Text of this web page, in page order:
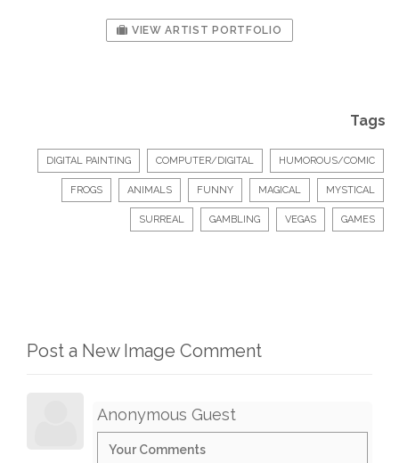
VIEW ARTIST PORTFOLIO
Tags
DIGITAL PAINTING COMPUTER/DIGITAL HUMOROUS/COMIC
FROGS ANIMALS FUNNY MAGICAL MYSTICAL
SURREAL GAMBLING VEGAS GAMES
Post a New Image Comment
Anonymous Guest